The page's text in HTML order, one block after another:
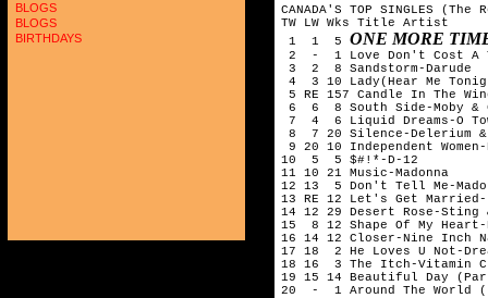
BLOGS
BLOGS
BIRTHDAYS
CANADA'S TOP SINGLES
TW LW Wks Title Artist
1  1  5 ONE MORE
2  -  1 Love Don't Cost A
3  2  8 Sandstorm-Darude
4  3 10 Lady(Hear Me
5 RE 157 Candle In The
6  6  8 South Side-Moby &
7  4  6 Liquid Dreams-O
8  7 20 Silence-Delerium &
9 20 10 Independent
10  5  5 $#!*-D-12
11 10 21 Music-Madonna
12 13  5 Don't Tell Me-
13 RE 12 Let's Get Married-
14 12 29 Desert Rose-Sting
15  8 12 Shape Of My
16 14 12 Closer-Nine Inch
17 18  2 He Loves U Not-
18 16  3 The Itch-Vitamin C
19 15 14 Beautiful Day
20  -  1 Around The World